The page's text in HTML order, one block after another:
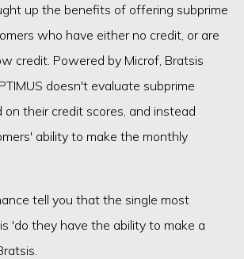
up the benefits of offering subprime
who have either no credit, or are
credit. Powered by Microf, Bratsis
doesn't evaluate subprime
on their credit scores, and instead
ability to make the monthly
tell you that the single most
'do they have the ability to make a